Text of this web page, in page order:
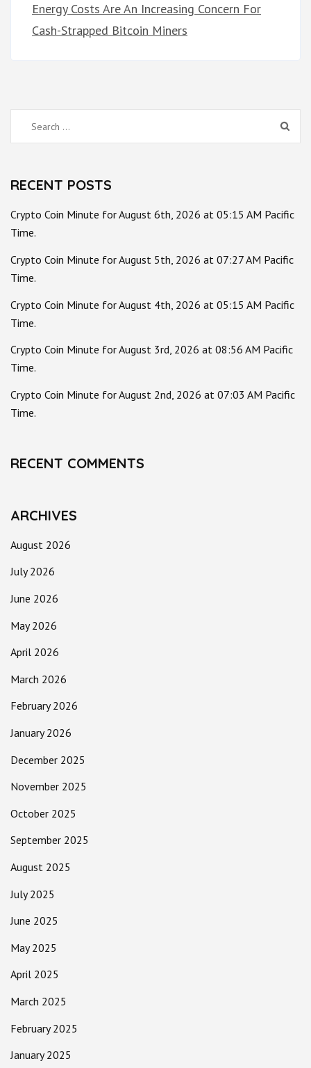
Energy Costs Are An Increasing Concern For
Cash-Strapped Bitcoin Miners
Search
for:
RECENT POSTS
Crypto Coin Minute for August 6th, 2026 at 05:15 AM Pacific
Time.
Crypto Coin Minute for August 5th, 2026 at 07:27 AM Pacific
Time.
Crypto Coin Minute for August 4th, 2026 at 05:15 AM Pacific
Time.
Crypto Coin Minute for August 3rd, 2026 at 08:56 AM Pacific
Time.
Crypto Coin Minute for August 2nd, 2026 at 07:03 AM Pacific
Time.
RECENT COMMENTS
ARCHIVES
August 2026
July 2026
June 2026
May 2026
April 2026
March 2026
February 2026
January 2026
December 2025
November 2025
October 2025
September 2025
August 2025
July 2025
June 2025
May 2025
April 2025
March 2025
February 2025
January 2025